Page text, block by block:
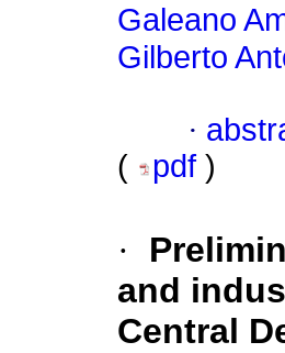
Galeano
Gilberto
·
(
pdf )
·
and
Central